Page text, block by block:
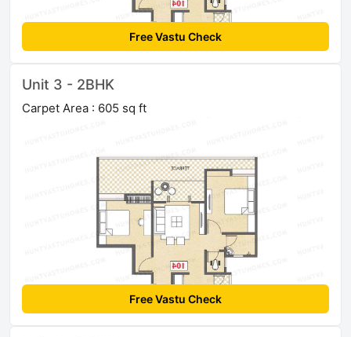
Free Vastu Check
Unit 3 - 2BHK
Carpet Area : 605 sq ft
Free Vastu Check